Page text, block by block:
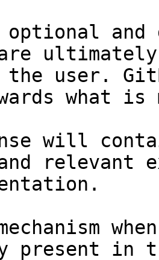
and
the user.
what
will
relevant
in